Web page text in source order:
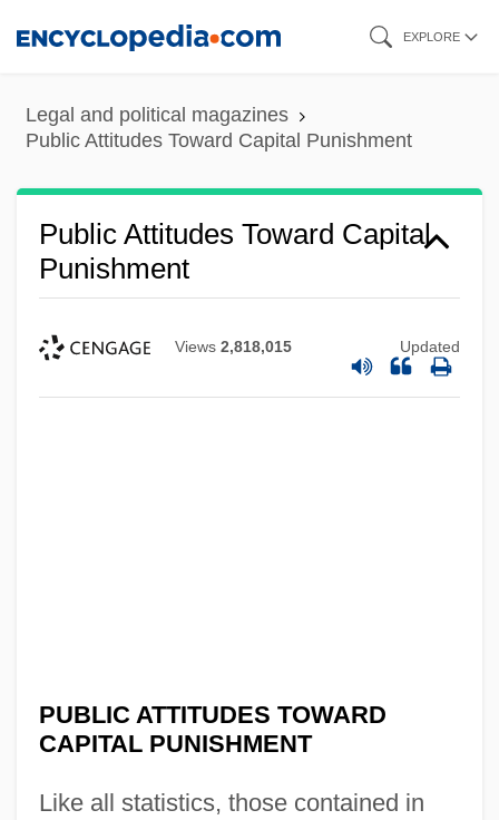
content
EXPLORE
Legal and political magazines
Public Attitudes Toward Capital Punishment
Public Attitudes Toward Capital
Punishment
Views 2,818,015 Updated
PUBLIC ATTITUDES TOWARD
CAPITAL PUNISHMENT
Like all statistics, those contained in